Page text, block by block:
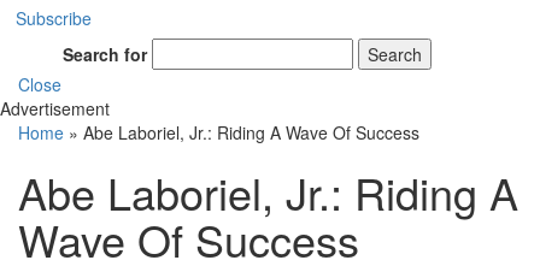
Subscribe
Search for
Search
Close
Advertisement
Home » Abe Laboriel, Jr.: Riding A Wave Of Success
Abe Laboriel, Jr.: Riding A
Wave Of Success